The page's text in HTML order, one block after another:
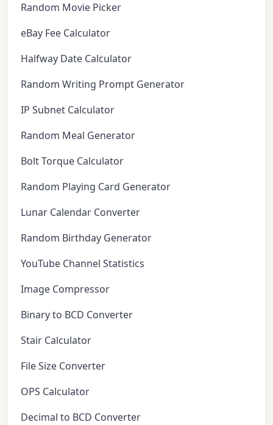
Random Movie Picker
eBay Fee Calculator
Halfway Date Calculator
Random Writing Prompt Generator
IP Subnet Calculator
Random Meal Generator
Bolt Torque Calculator
Random Playing Card Generator
Lunar Calendar Converter
Random Birthday Generator
YouTube Channel Statistics
Image Compressor
Binary to BCD Converter
Stair Calculator
File Size Converter
OPS Calculator
Decimal to BCD Converter